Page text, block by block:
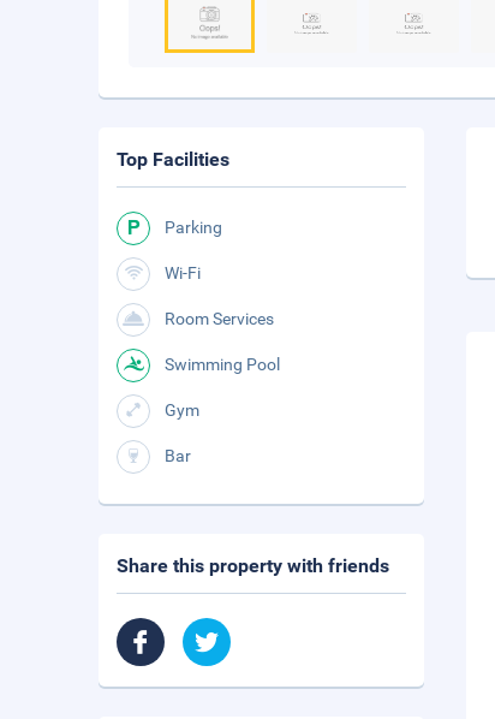
Top Facilities
Parking
Wi-Fi
Room Services
Swimming Pool
Gym
Bar
Share this property with friends